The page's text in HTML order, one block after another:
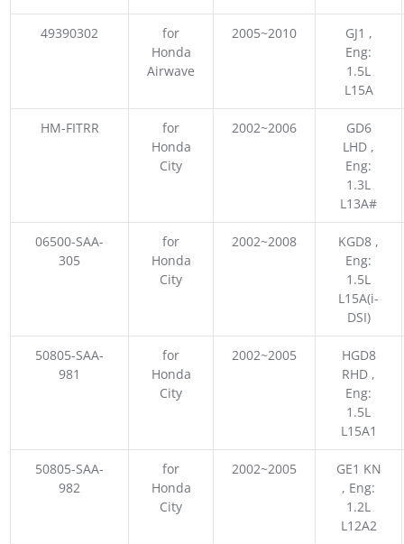
49390302
for
Honda
Airwave
2005~2010
GJ1 ,
Eng:
1.5L
L15A
HM-FITRR
for
Honda
City
2002~2006
GD6
LHD ,
Eng:
1.3L
L13A#
06500-SAA-
305
for
Honda
City
2002~2008
KGD8 ,
Eng:
1.5L
L15A(i-
DSI)
50805-SAA-
981
for
Honda
City
2002~2005
HGD8
RHD ,
Eng:
1.5L
L15A1
50805-SAA-
982
for
Honda
City
2002~2005
GE1 KN
, Eng:
1.2L
L12A2